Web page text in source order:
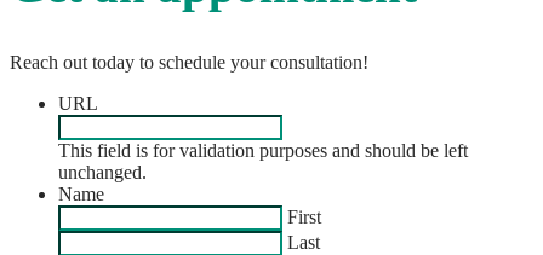
Reach out today to schedule your consultation!
URL
This field is for validation purposes and should be left
unchanged.
Name
First
Last